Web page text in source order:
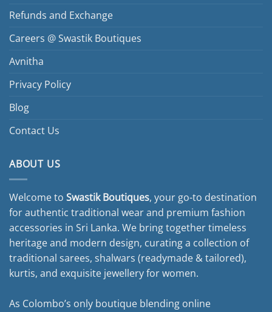
Refunds and Exchange
Careers @ Swastik Boutiques
Avnitha
Privacy Policy
Blog
Contact Us
ABOUT US
Welcome to Swastik Boutiques, your go-to destination
for authentic traditional wear and premium fashion
accessories in Sri Lanka. We bring together timeless
heritage and modern design, curating a collection of
traditional sarees, shalwars (readymade & tailored),
kurtis, and exquisite jewellery for women.
As Colombo’s only boutique blending online